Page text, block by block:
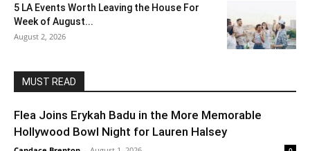
5 LA Events Worth Leaving the House For
Week of August...
August 2, 2026
MUST READ
Flea Joins Erykah Badu in the More Memorable
Hollywood Bowl Night for Lauren Halsey